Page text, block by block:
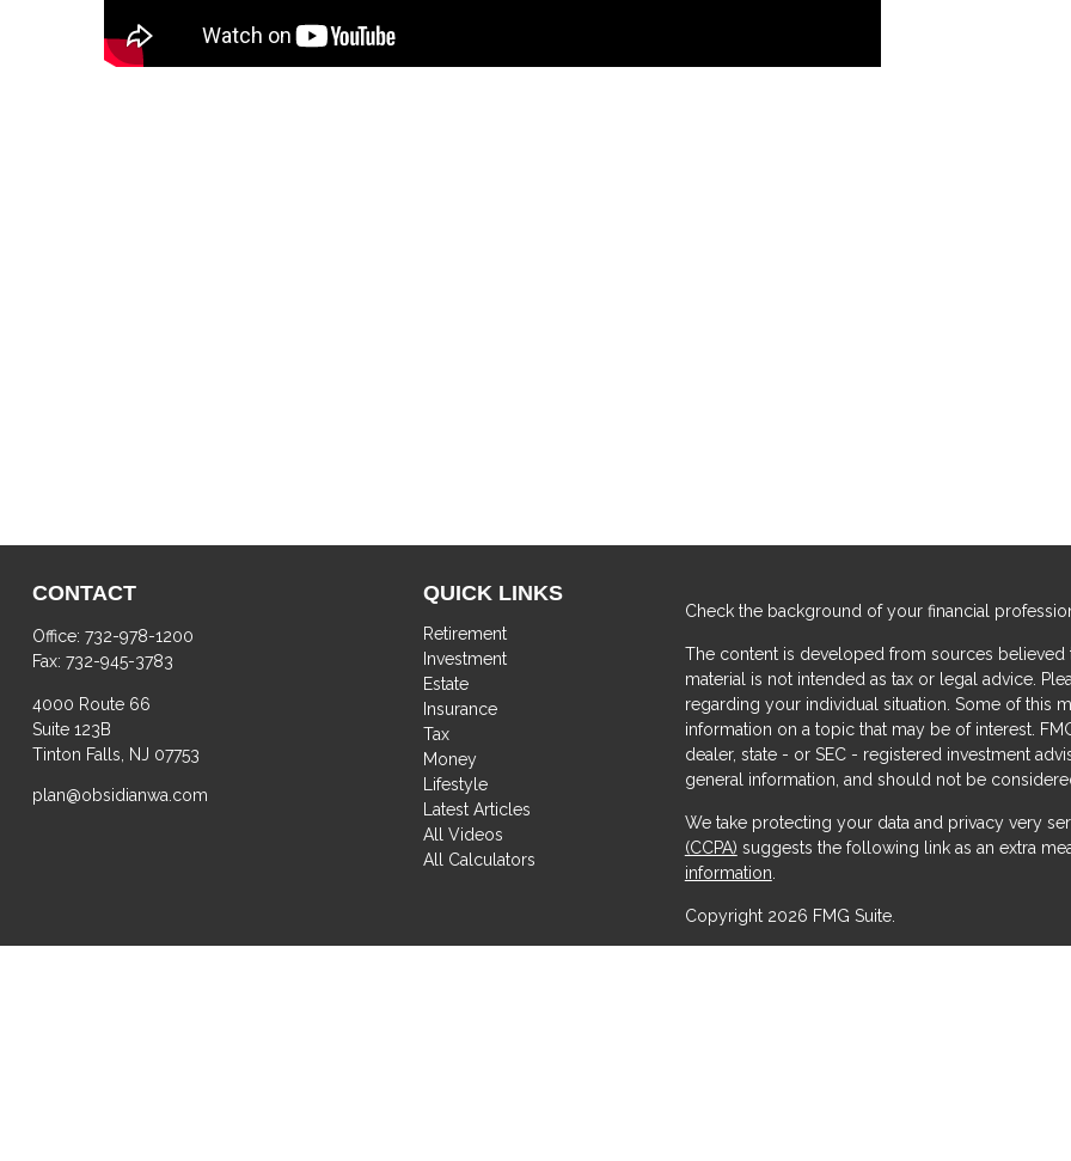
CONTACT
Office: 732-978-1200
Fax: 732-945-3783
4000 Route 66
Suite 123B
Tinton Falls, NJ 07753
plan@obsidianwa.com
QUICK LINKS
Retirement
Investment
Estate
Insurance
Tax
Money
Lifestyle
Latest Articles
All Videos
All Calculators
Check the background of your financial
The content is developed from sources
material is not intended as tax or legal advice.
regarding your individual situation. Some of this
information on a topic that may be of interest.
dealer, state - or SEC - registered investment
general information, and should not be
We take protecting your data and privacy very
(CCPA) suggests the following link as an extra
information
Copyright 2026 FMG Suite.